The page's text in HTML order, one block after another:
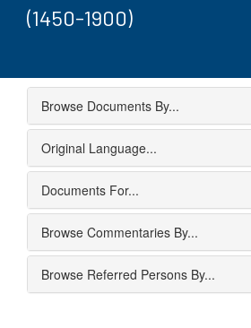
(1450-1900)
Browse Documents By...
Original Language...
Documents For...
Browse Commentaries By...
Browse Referred Persons By...